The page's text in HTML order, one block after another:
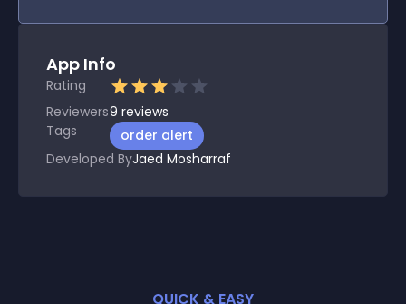
App Info
Rating
Reviewers9 reviews
Tags
order alert
Developed ByJaed Mosharraf
QUICK & EASY